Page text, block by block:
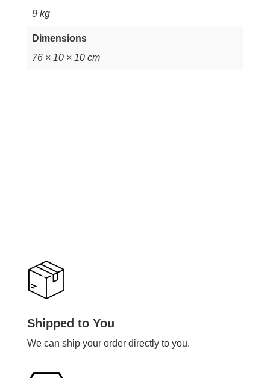
9 kg
Dimensions
76 × 10 × 10 cm
Shipped to You
We can ship your order directly to you.